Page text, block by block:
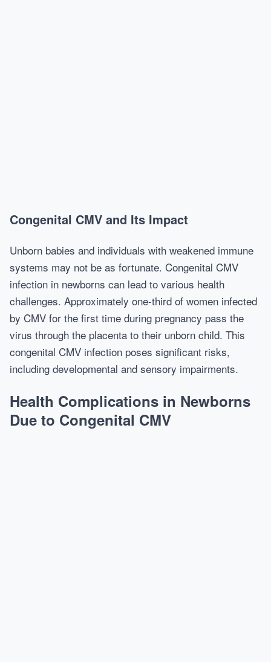
Congenital CMV and Its Impact
Unborn babies and individuals with weakened immune
systems may not be as fortunate. Congenital CMV
infection in newborns can lead to various health
challenges. Approximately one-third of women infected
by CMV for the first time during pregnancy pass the
virus through the placenta to their unborn child. This
congenital CMV infection poses significant risks,
including developmental and sensory impairments.
Health Complications in Newborns
Due to Congenital CMV